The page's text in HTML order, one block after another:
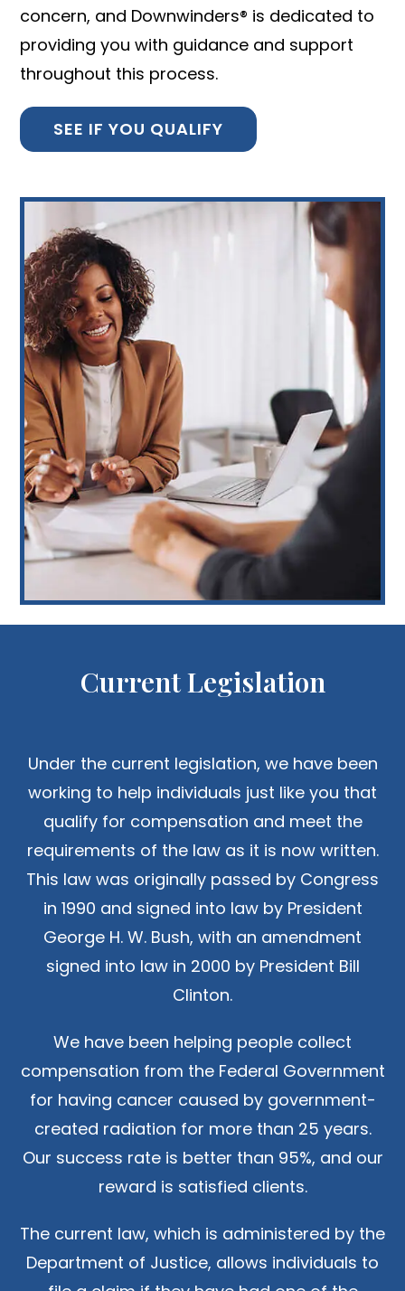
concern, and Downwinders® is dedicated to
providing you with guidance and support
throughout this process.
SEE IF YOU QUALIFY
Current Legislation
Under the current legislation, we have been
working to help individuals just like you that
qualify for compensation and meet the
requirements of the law as it is now written.
This law was originally passed by Congress
in 1990 and signed into law by President
George H. W. Bush, with an amendment
signed into law in 2000 by President Bill
Clinton.
We have been helping people collect
compensation from the Federal Government
for having cancer caused by government-
created radiation for more than 25 years.
Our success rate is better than 95%, and our
reward is satisfied clients.
The current law, which is administered by the
Department of Justice, allows individuals to